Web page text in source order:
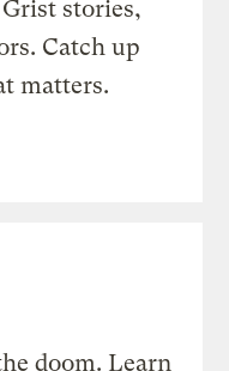
stories,
Catch up
matters.
doom. Learn